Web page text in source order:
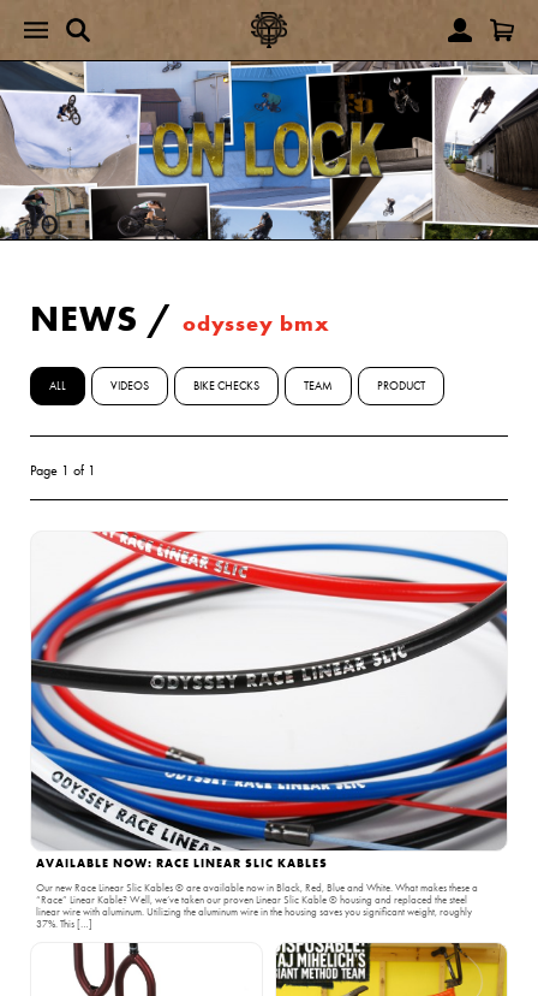
NEWS / odyssey bmx
ALL VIDEOS BIKE CHECKS TEAM PRODUCT
Page 1 of 1
AVAILABLE NOW: RACE LINEAR SLIC KABLES
Our new Race Linear Slic Kables ® are available now in Black, Red, Blue and White. What makes these a
“Race” Linear Kable? Well, we’ve taken our proven Linear Slic Kable ® housing and replaced the steel
linear wire with aluminum. Utilizing the aluminum wire in the housing saves you significant weight, roughly
37%. This […]